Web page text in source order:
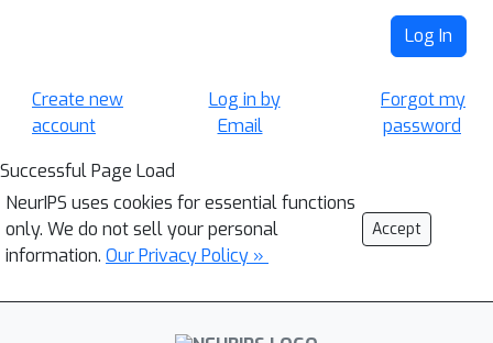
Log In
Create new
account
Log in by
Email
Forgot my
password
Successful Page Load
NeurIPS uses cookies for essential functions
only. We do not sell your personal
information. Our Privacy Policy »
Accept